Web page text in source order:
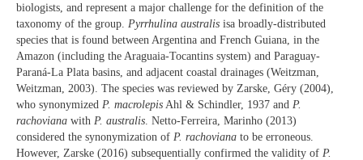
biologists, and represent a major challenge for the definition of the
taxonomy of the group. Pyrrhulina australis isa broadly-distributed
species that is found between Argentina and French Guiana, in the
Amazon (including the Araguaia-Tocantins system) and Paraguay-
Paraná-La Plata basins, and adjacent coastal drainages (Weitzman,
Weitzman, 2003). The species was reviewed by Zarske, Géry (2004),
who synonymized P. macrolepis Ahl & Schindler, 1937 and P.
rachoviana with P. australis . Netto-Ferreira, Marinho (2013)
considered the synonymization of P. rachoviana to be erroneous.
However, Zarske (2016) subsequentially confirmed the validity of P.